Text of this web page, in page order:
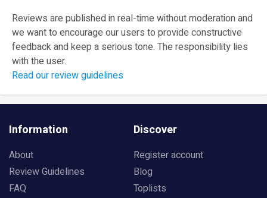
Reviews are published in real-time without moderation and
we want to encourage our users to provide constructive
feedback and keep a serious tone. The responsibility lies
with the user.
Read our review guidelines
Information
About
Review Guidelines
FAQ
Discover
Register account
Blog
Toplists